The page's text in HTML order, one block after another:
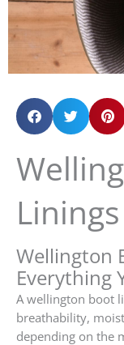
Linings
Wellington
Everything
A wellington boot
breathability,
depending on the